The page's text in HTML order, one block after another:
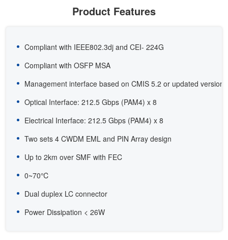
Product Features
Compliant with IEEE802.3dj and CEI- 224G
Compliant with OSFP MSA
Management interface based on CMIS 5.2 or updated version
Optical Interface: 212.5 Gbps (PAM4) x 8
Electrical Interface: 212.5 Gbps (PAM4) x 8
Two sets 4 CWDM EML and PIN Array design
Up to 2km over SMF with FEC
0~70℃
Dual duplex LC connector
Power Dissipation < 26W